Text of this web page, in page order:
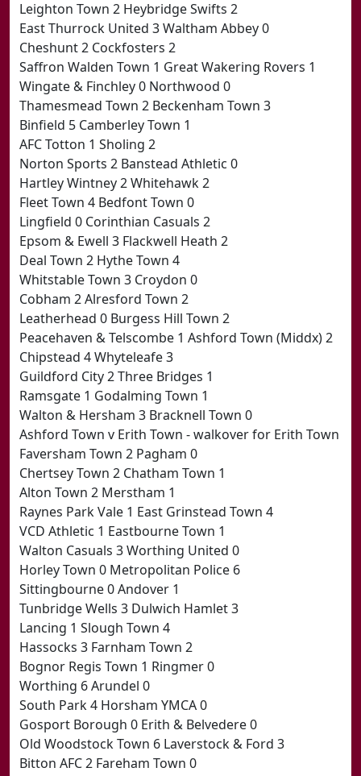
Leighton Town 2 Heybridge Swifts 2
East Thurrock United 3 Waltham Abbey 0
Cheshunt 2 Cockfosters 2
Saffron Walden Town 1 Great Wakering Rovers 1
Wingate & Finchley 0 Northwood 0
Thamesmead Town 2 Beckenham Town 3
Binfield 5 Camberley Town 1
AFC Totton 1 Sholing 2
Norton Sports 2 Banstead Athletic 0
Hartley Wintney 2 Whitehawk 2
Fleet Town 4 Bedfont Town 0
Lingfield 0 Corinthian Casuals 2
Epsom & Ewell 3 Flackwell Heath 2
Deal Town 2 Hythe Town 4
Whitstable Town 3 Croydon 0
Cobham 2 Alresford Town 2
Leatherhead 0 Burgess Hill Town 2
Peacehaven & Telscombe 1 Ashford Town (Middx) 2
Chipstead 4 Whyteleafe 3
Guildford City 2 Three Bridges 1
Ramsgate 1 Godalming Town 1
Walton & Hersham 3 Bracknell Town 0
Ashford Town v Erith Town - walkover for Erith Town
Faversham Town 2 Pagham 0
Chertsey Town 2 Chatham Town 1
Alton Town 2 Merstham 1
Raynes Park Vale 1 East Grinstead Town 4
VCD Athletic 1 Eastbourne Town 1
Walton Casuals 3 Worthing United 0
Horley Town 0 Metropolitan Police 6
Sittingbourne 0 Andover 1
Tunbridge Wells 3 Dulwich Hamlet 3
Lancing 1 Slough Town 4
Hassocks 3 Farnham Town 2
Bognor Regis Town 1 Ringmer 0
Worthing 6 Arundel 0
South Park 4 Horsham YMCA 0
Gosport Borough 0 Erith & Belvedere 0
Old Woodstock Town 6 Laverstock & Ford 3
Bitton AFC 2 Fareham Town 0